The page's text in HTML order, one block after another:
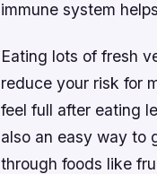
immune system
Eating lots of fresh
reduce your risk for
feel full after eating
also an easy way to
through foods like